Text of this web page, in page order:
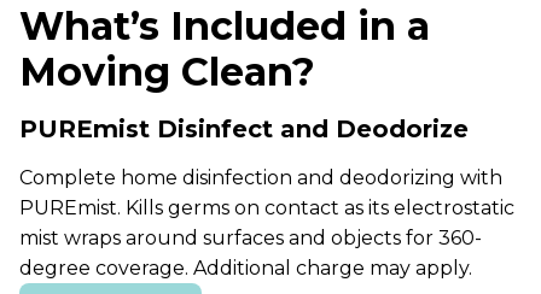
What’s Included in a
Moving Clean?
PUREmist Disinfect and Deodorize
Complete home disinfection and deodorizing with
PUREmist. Kills germs on contact as its electrostatic
mist wraps around surfaces and objects for 360-
degree coverage. Additional charge may apply.